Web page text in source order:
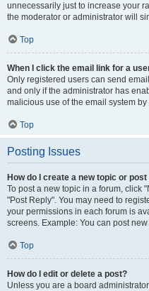
unnecessarily just to increase your
the moderator or administrator will
Top
When I click the email link for a
Only registered users can send
and only if the administrator has
malicious use of the email system
Top
Posting Issues
How do I create a new topic or
To post a new topic in a forum, click
"Post Reply". You may need to
your permissions in each forum is
screens. Example: You can post
Top
How do I edit or delete a post?
Unless you are a board